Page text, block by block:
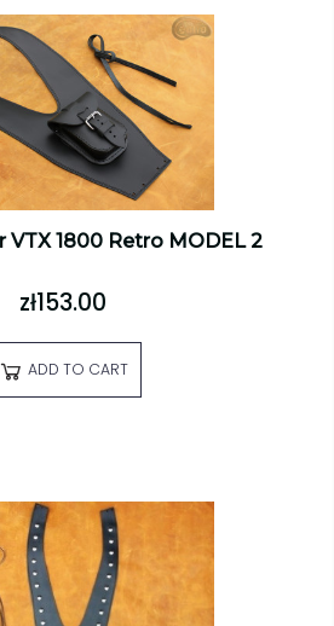
VTX 1800 Retro MODEL 2
zł153.00
ADD TO CART